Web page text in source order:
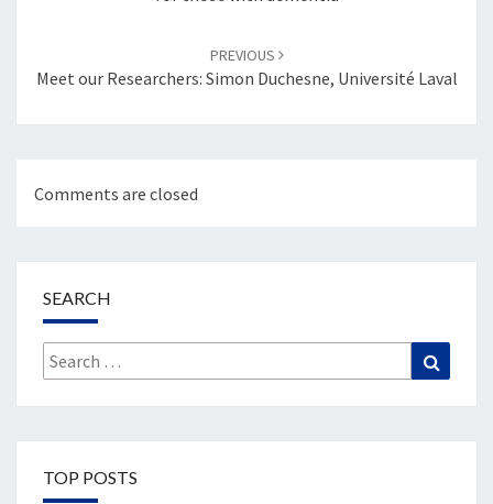
PREVIOUS
Meet our Researchers: Simon Duchesne, Université Laval
Comments are closed
SEARCH
Search
for:
TOP POSTS